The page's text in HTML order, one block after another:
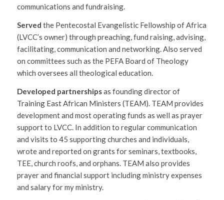
communications and fundraising.
Served the Pentecostal Evangelistic Fellowship of Africa
(LVCC’s owner) through preaching, fund raising, advising,
facilitating, communication and networking. Also served
on committees such as the PEFA Board of Theology
which oversees all theological education.
Developed partnershipsas founding director of
Training East African Ministers (TEAM). TEAM provides
development and most operating funds as well as prayer
support to LVCC. In addition to regular communication
and visits to 45 supporting churches and individuals,
wrote and reported on grants for seminars, textbooks,
TEE, church roofs, and orphans. TEAM also provides
prayer and financial support including ministry expenses
and salary for my ministry.